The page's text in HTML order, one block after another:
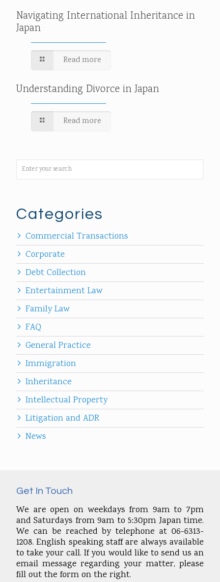
Navigating International Inheritance in
Japan
Read more
Understanding Divorce in Japan
Read more
Categories
Commercial Transactions
Corporate
Debt Collection
Entertainment Law
Family Law
FAQ
General Practice
Immigration
Inheritance
Intellectual Property
Litigation and ADR
News
Get In Touch
We are open on weekdays from 9am to 7pm
and Saturdays from 9am to 5:30pm Japan time.
We can be reached by telephone at 06-6313-
1208. English speaking staff are always available
to take your call. If you would like to send us an
email message regarding your matter, please
fill out the form on the right.